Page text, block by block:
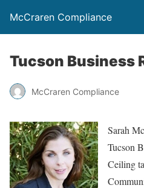
McCraren Compliance
Tucson Business
McCraren Compliance
Sarah
Tucson
Ceiling